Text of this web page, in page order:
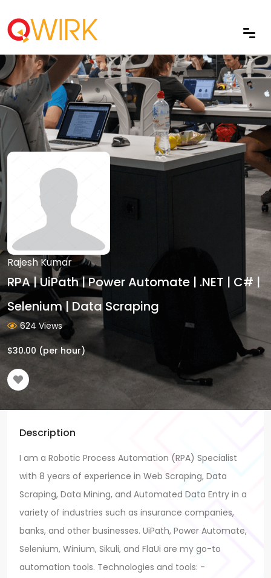
Rajesh Kumar
RPA | UiPath | Power Automate | .NET | C# |
Selenium | Data Scraping
624 Views
$30.00 (per hour)
Description
I am a Robotic Process Automation (RPA) Specialist
with 8 years of experience in Web Scraping, Data
Scraping, Data Mining, and Automated Data Entry in a
variety of industries such as insurance companies,
banks, and other businesses. UiPath, Power Automate,
Selenium, Winium, Sikuli, and FlaUi are my go-to
automation tools. Technologies and tools: -